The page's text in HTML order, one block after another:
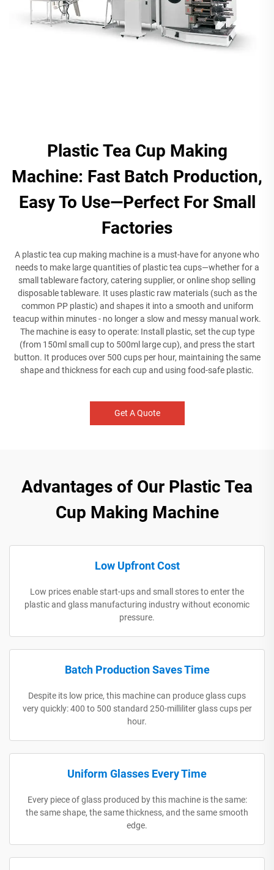
Plastic Tea Cup Making
Machine: Fast Batch Production,
Easy To Use—Perfect For Small
Factories
A plastic tea cup making machine is a must-have for anyone who
needs to make large quantities of plastic tea cups—whether for a
small tableware factory, catering supplier, or online shop selling
disposable tableware. It uses plastic raw materials (such as the
common PP plastic) and shapes it into a smooth and uniform
teacup within minutes - no longer a slow and messy manual work.
The machine is easy to operate: Install plastic, set the cup type
(from 150ml small cup to 500ml large cup), and press the start
button. It produces over 500 cups per hour, maintaining the same
shape and thickness for each cup and using food-safe plastic.
Get A Quote
Advantages of Our Plastic Tea
Cup Making Machine
Low Upfront Cost
Low prices enable start-ups and small stores to enter the
plastic and glass manufacturing industry without economic
pressure.
Batch Production Saves Time
Despite its low price, this machine can produce glass cups
very quickly: 400 to 500 standard 250-milliliter glass cups per
hour.
Uniform Glasses Every Time
Every piece of glass produced by this machine is the same:
the same shape, the same thickness, and the same smooth
edge.